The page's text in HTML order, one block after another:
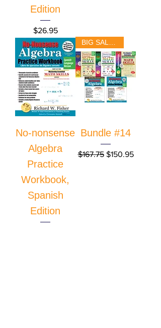
Edition
Price
$26.95
No-nonsense
Algebra
Practice
Workbook,
Spanish
Edition
Bundle #14
Regular Price
$167.75 Sale Price
$150.95